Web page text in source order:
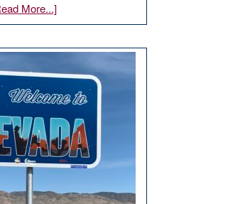
More...]about
Amazon
in
Nevada
for
new
delivery
station,
100